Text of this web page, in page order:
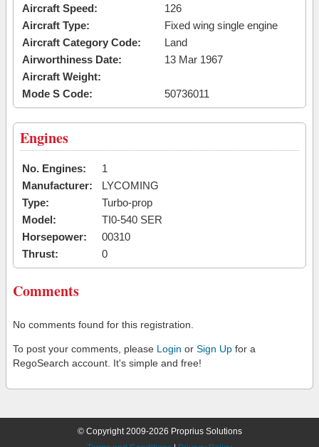
Aircraft Speed:
126
Aircraft Type:
Fixed wing single engine
Aircraft Category Code:
Land
Airworthiness Date:
13 Mar 1967
Aircraft Weight:
Mode S Code:
50736011
Engines
No. Engines:
1
Manufacturer:
LYCOMING
Type:
Turbo-prop
Model:
TI0-540 SER
Horsepower:
00310
Thrust:
0
Comments
No comments found for this registration.
To post your comments, please Login or Sign Up for a
RegoSearch account. It's simple and free!
© Copyright 2009-2026 Proprius Solutions